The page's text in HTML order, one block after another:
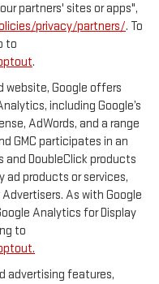
partners' sites or apps",
privacy/partners/. To
to
.
website, Google offers
including Google’s
AdWords, and a range
GMC participates in an
DoubleClick products
ad products or services,
As with Google
Analytics for Display
to
advertising features,